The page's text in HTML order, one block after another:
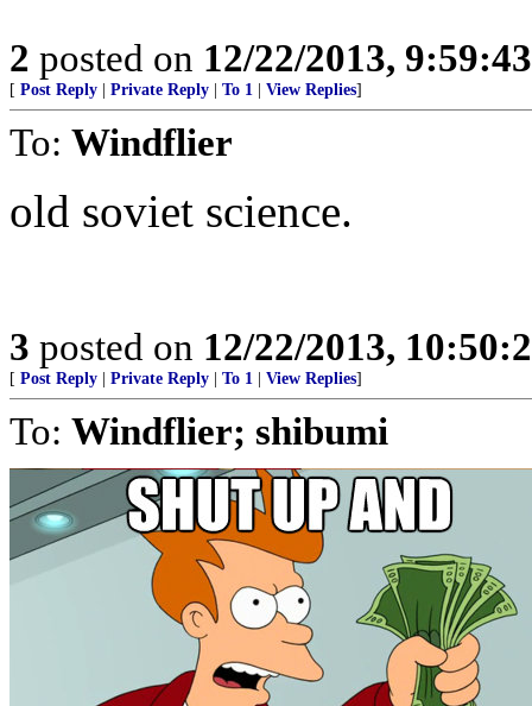
2 posted on 12/22/2013,
[ Post Reply Private Reply To 1 View Replies]
To: Windflier
old soviet science.
3 posted on 12/22/2013,
[ Post Reply Private Reply To 1 View Replies]
To: Windflier; shibumi